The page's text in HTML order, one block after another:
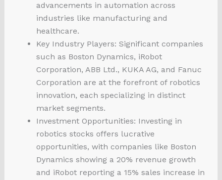
advancements in automation across
industries like manufacturing and
healthcare.
Key Industry Players: Significant companies
such as Boston Dynamics, iRobot
Corporation, ABB Ltd., KUKA AG, and Fanuc
Corporation are at the forefront of robotics
innovation, each specializing in distinct
market segments.
Investment Opportunities: Investing in
robotics stocks offers lucrative
opportunities, with companies like Boston
Dynamics showing a 20% revenue growth
and iRobot reporting a 15% sales increase in